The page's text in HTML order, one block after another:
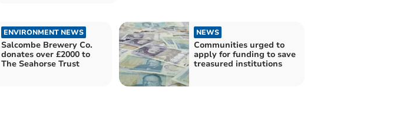
ENVIRONMENT NEWS
Salcombe Brewery Co.
donates over £2000 to
The Seahorse Trust
NEWS
Communities urged to
apply for funding to save
treasured institutions